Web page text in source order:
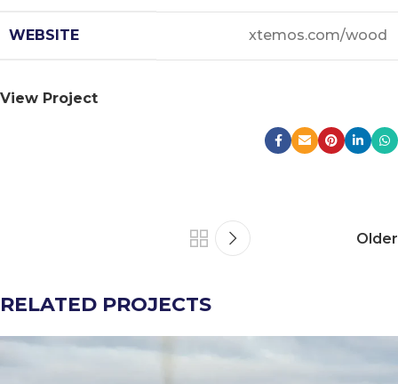
WEBSITE xtemos.com/wood
View Project
Older
RELATED PROJECTS